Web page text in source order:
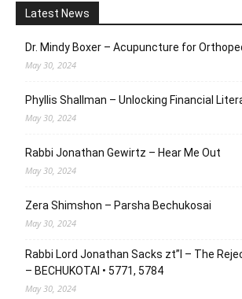
Latest News
Dr. Mindy Boxer – Acupuncture for
May 30, 2024
Phyllis Shallman – Unlocking Financial
May 30, 2024
Rabbi Jonathan Gewirtz – Hear Me Out
May 30, 2024
Zera Shimshon – Parsha Bechukosai
May 30, 2024
Rabbi Lord Jonathan Sacks zt”l – The
– BECHUKOTAI • 5771, 5784
May 30, 2024